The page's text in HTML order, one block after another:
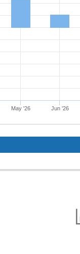
May '26 Jun '26